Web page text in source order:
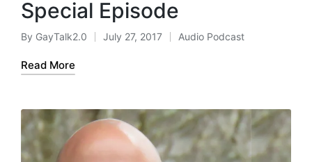
Special Episode
Posted
by
By GayTalk2.0 July 27, 2017
Posted
Audio Podcast
Read More